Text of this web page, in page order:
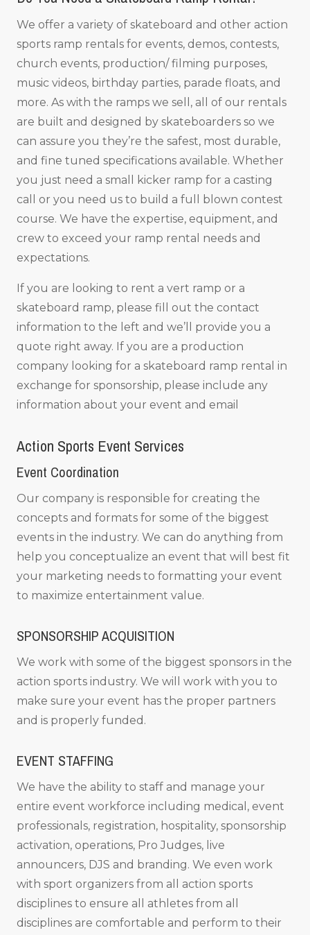
We offer a variety of skateboard and other action
sports ramp rentals for events, demos, contests,
church events, production/ filming purposes,
music videos, birthday parties, parade floats, and
more. As with the ramps we sell, all of our rentals
are built and designed by skateboarders so we
can assure you they’re the safest, most durable,
and fine tuned specifications available. Whether
you just need a small kicker ramp for a casting
call or you need us to build a full blown contest
course. We have the expertise, equipment, and
crew to exceed your ramp rental needs and
expectations.
If you are looking to rent a vert ramp or a
skateboard ramp, please fill out the contact
information to the left and we’ll provide you a
quote right away. If you are a production
company looking for a skateboard ramp rental in
exchange for sponsorship, please include any
information about your event and email
Action Sports Event Services
Event Coordination
Our company is responsible for creating the
concepts and formats for some of the biggest
events in the industry. We can do anything from
help you conceptualize an event that will best fit
your marketing needs to formatting your event
to maximize entertainment value.
SPONSORSHIP ACQUISITION
We work with some of the biggest sponsors in the
action sports industry. We will work with you to
make sure your event has the proper partners
and is properly funded.
EVENT STAFFING
We have the ability to staff and manage your
entire event workforce including medical, event
professionals, registration, hospitality, sponsorship
activation, operations, Pro Judges, live
announcers, DJS and branding. We even work
with sport organizers from all action sports
disciplines to ensure all athletes from all
disciplines are comfortable and perform to their